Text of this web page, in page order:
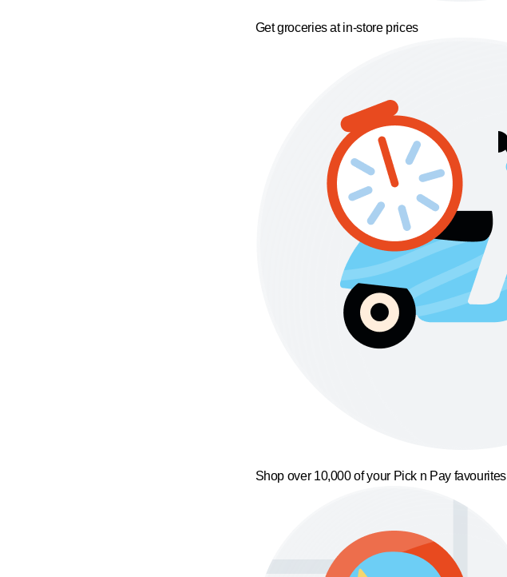
Get groceries at in-store prices
Shop over 10,000 of your Pick n Pay favourites